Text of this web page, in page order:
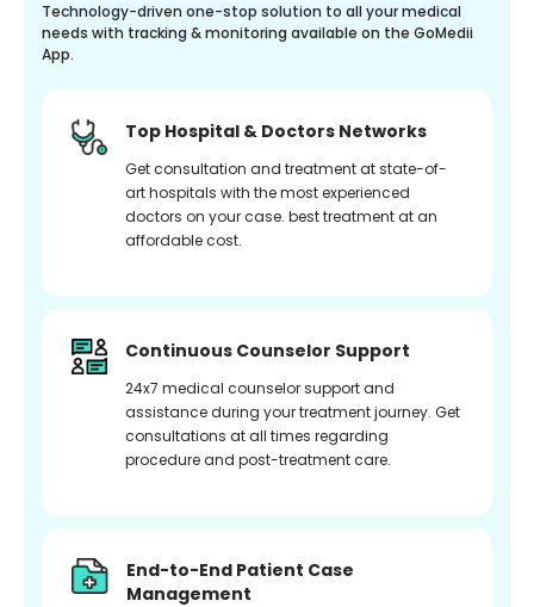
Technology-driven one-stop solution to all your medical
needs with tracking & monitoring available on the GoMedii
App.
Top Hospital & Doctors Networks
Get consultation and treatment at state-of-
art hospitals with the most experienced
doctors on your case. best treatment at an
affordable cost.
Continuous Counselor Support
24x7 medical counselor support and
assistance during your treatment journey. Get
consultations at all times regarding
procedure and post-treatment care.
End-to-End Patient Case
Management